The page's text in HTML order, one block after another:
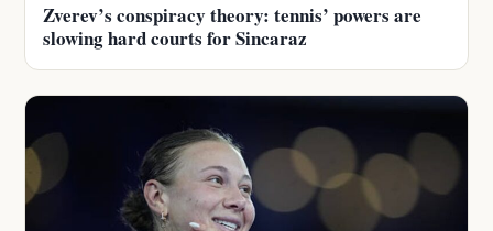
Zverev’s conspiracy theory: tennis’ powers are
slowing hard courts for Sincaraz